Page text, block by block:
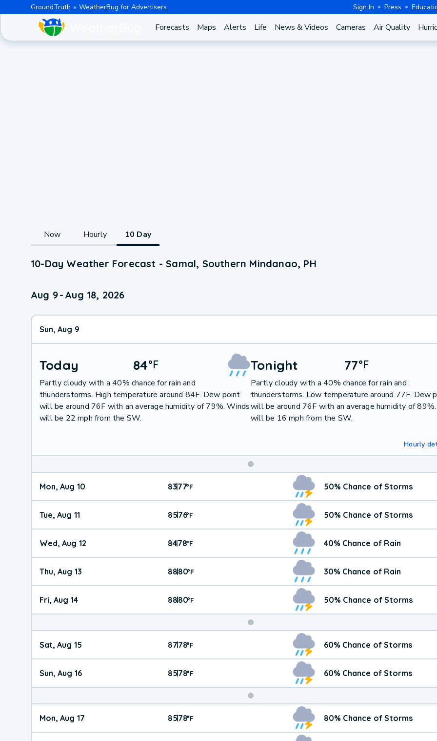
GroundTruth WeatherBug for Advertisers Sign In Press
Forecasts Maps Alerts Life News & Videos Cameras Air Quality
Now Hourly 10 Day
10-Day Weather Forecast - Samal, Southern Mindanao, PH
Aug 9- Aug 18, 2026
Sun, Aug 9
Today 84°F
Partly cloudy with a 40% chance for rain and
thunderstorms. High temperature around 84F. Dew point
will be around 76F with an average humidity of 79%. Winds
will be 22 mph from the SW.
Tonight 77°F
Partly cloudy with a 40% chance for rain and
thunderstorms. Low temperature around 77F. Dew
will be around 76F with an average humidity of
will be 16 mph from the SW.
Hourly
Mon, Aug 10 83|77°F 50% Chance of Storms
Tue, Aug 11 85|76°F 50% Chance of Storms
Wed, Aug 12 84|78°F 40% Chance of Rain
Thu, Aug 13 88|80°F 30% Chance of Rain
Fri, Aug 14 88|80°F 50% Chance of Storms
Weekend
Weather
Sat, Aug 15 87|78°F 60% Chance of Storms
Sun, Aug 16 85|78°F 60% Chance of Storms
Mon, Aug 17 85|78°F 80% Chance of Storms